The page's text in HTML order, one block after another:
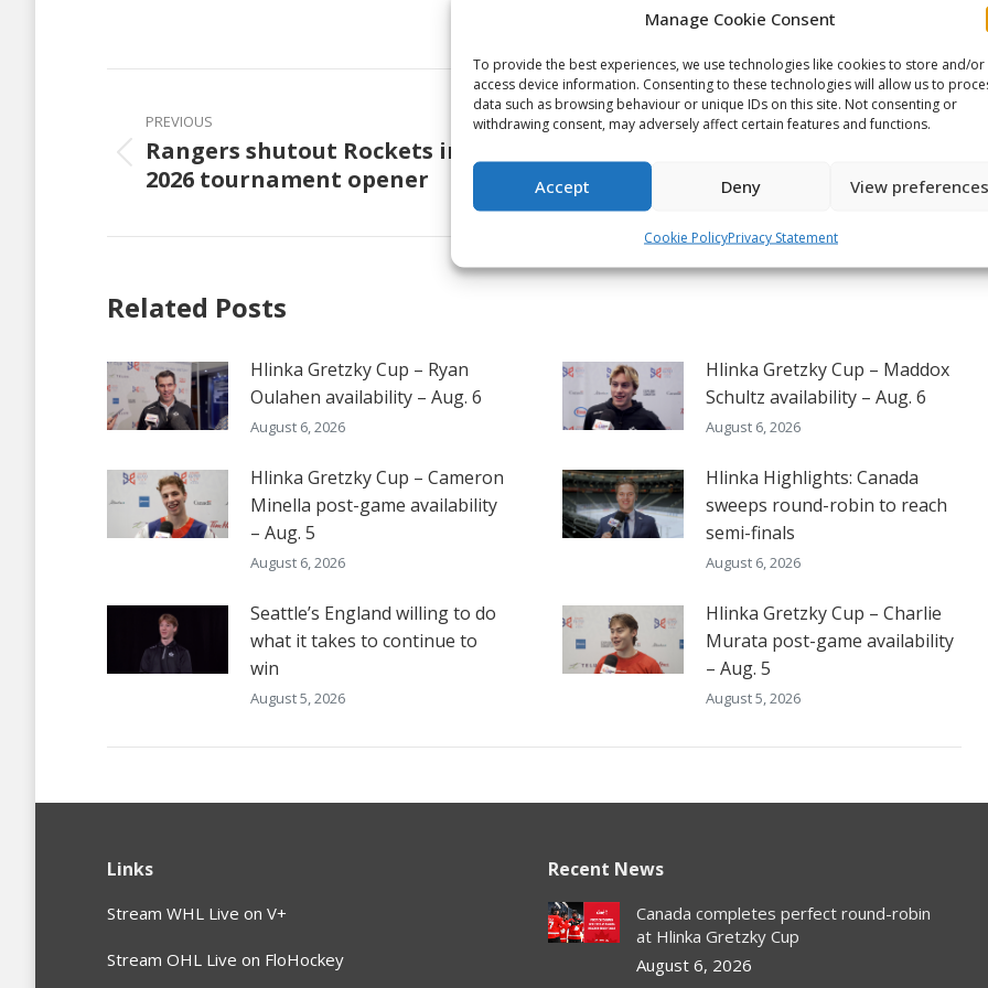
Manage Cookie Consent
To provide the best experiences, we use technologies like cookies to store and/or
access device information. Consenting to these technologies will allow us to
data such as browsing behaviour or unique IDs on this site. Not consenting or
withdrawing consent, may adversely affect certain features and functions.
Accept Deny View preferences
Cookie PolicyPrivacy Statement
Facebook
X
PinterestLinkedIn
Post
navigation
PREVIOUS
Previous
post:
Rangers shutout Rockets in
2026 tournament opener
NEXT
Next
post:
2026 Memorial Cup Game 1
preview – Kitchener vs.
Kelowna
Related Posts
Hlinka Gretzky Cup – Ryan
Oulahen availability – Aug. 6
August 6, 2026
Hlinka Gretzky Cup – Maddox
Schultz availability – Aug. 6
August 6, 2026
Hlinka Gretzky Cup – Cameron
Minella post-game availability
– Aug. 5
August 6, 2026
Hlinka Highlights: Canada
sweeps round-robin to reach
semi-finals
August 6, 2026
Seattle’s England willing to do
what it takes to continue to
win
August 5, 2026
Hlinka Gretzky Cup – Charlie
Murata post-game availability
– Aug. 5
August 5, 2026
Links
Stream WHL Live on V+
Stream OHL Live on FloHockey
Recent News
Canada completes perfect round-robin
at Hlinka Gretzky Cup
August 6, 2026